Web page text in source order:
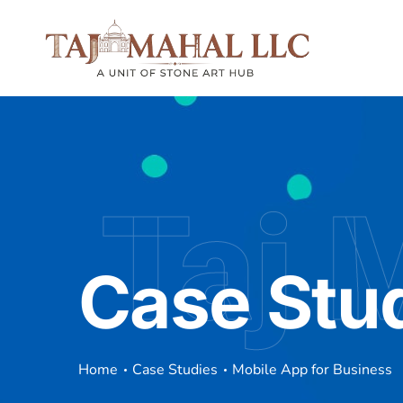
Taj
Case
Home Case Studies Mobile App for Business